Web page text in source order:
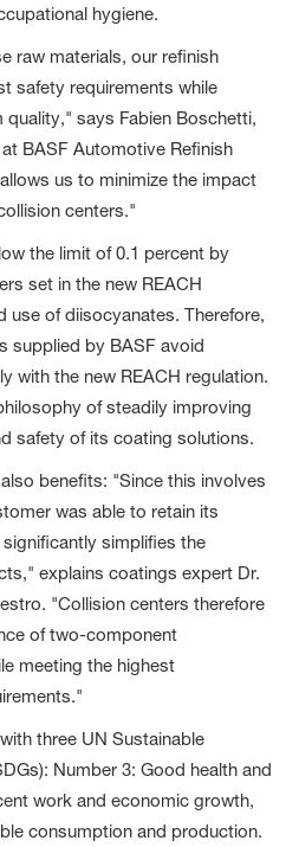
hygiene.
raw materials, our refinish
safety requirements while
says Fabien Boschetti,
BASF Automotive Refinish
us to minimize the impact
centers."
the limit of 0.1 percent by
set in the new REACH
use of diisocyanates. Therefore,
supplied by BASF avoid
with the new REACH regulation.
of steadily improving
safety of its coating solutions.
benefits: "Since this involves
was able to retain its
simplifies the
explains coatings expert Dr.
"Collision centers therefore
of two-component
meeting the highest
three UN Sustainable
Number 3: Good health and
work and economic growth,
consumption and production.